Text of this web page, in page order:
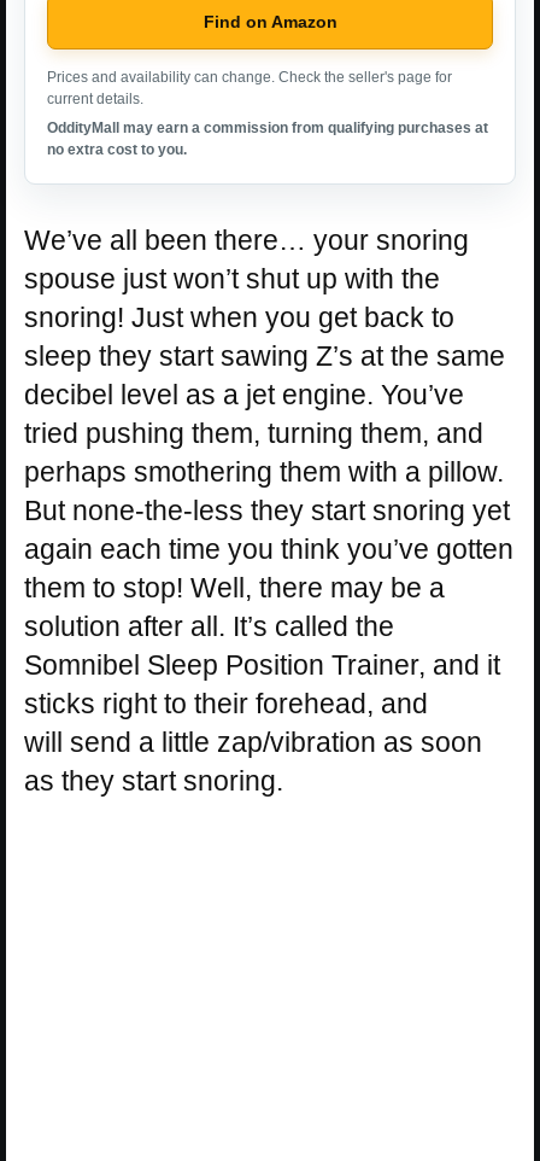
Find on Amazon
Prices and availability can change. Check the seller's page for
current details.
OddityMall may earn a commission from qualifying purchases at
no extra cost to you.
We’ve all been there… your snoring
spouse just won’t shut up with the
snoring! Just when you get back to
sleep they start sawing Z’s at the same
decibel level as a jet engine. You’ve
tried pushing them, turning them, and
perhaps smothering them with a pillow.
But none-the-less they start snoring yet
again each time you think you’ve gotten
them to stop! Well, there may be a
solution after all. It’s called the
Somnibel Sleep Position Trainer, and it
sticks right to their forehead, and
will send a little zap/vibration as soon
as they start snoring.